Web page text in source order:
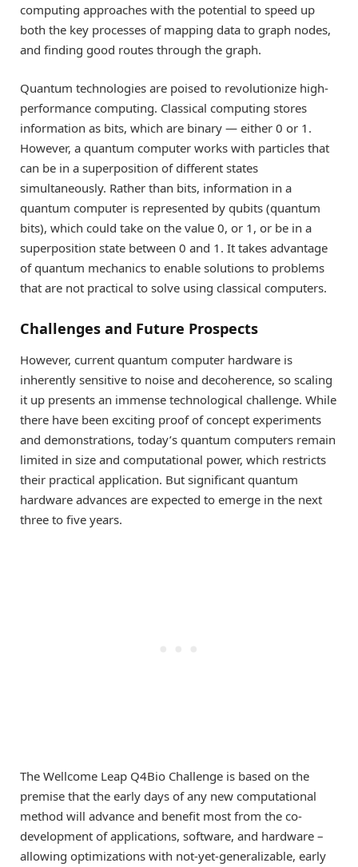
computing approaches with the potential to speed up
both the key processes of mapping data to graph nodes,
and finding good routes through the graph.
Quantum technologies are poised to revolutionize high-
performance computing. Classical computing stores
information as bits, which are binary — either 0 or 1.
However, a quantum computer works with particles that
can be in a superposition of different states
simultaneously. Rather than bits, information in a
quantum computer is represented by qubits (quantum
bits), which could take on the value 0, or 1, or be in a
superposition state between 0 and 1. It takes advantage
of quantum mechanics to enable solutions to problems
that are not practical to solve using classical computers.
Challenges and Future Prospects
However, current quantum computer hardware is
inherently sensitive to noise and decoherence, so scaling
it up presents an immense technological challenge. While
there have been exciting proof of concept experiments
and demonstrations, today’s quantum computers remain
limited in size and computational power, which restricts
their practical application. But significant quantum
hardware advances are expected to emerge in the next
three to five years.
The Wellcome Leap Q4Bio Challenge is based on the
premise that the early days of any new computational
method will advance and benefit most from the co-
development of applications, software, and hardware –
allowing optimizations with not-yet-generalizable, early